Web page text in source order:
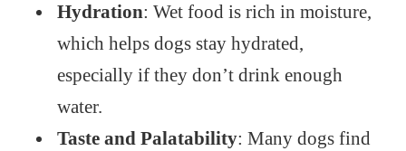
Hydration: Wet food is rich in moisture,
which helps dogs stay hydrated,
especially if they don’t drink enough
water.
Taste and Palatability: Many dogs find